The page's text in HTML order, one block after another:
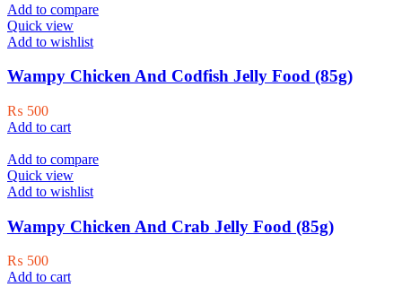
Add to compare
Quick view
Add to wishlist
Wampy Chicken And Codfish Jelly Food (85g)
₨ 500
Add to cart
Add to compare
Quick view
Add to wishlist
Wampy Chicken And Crab Jelly Food (85g)
₨ 500
Add to cart